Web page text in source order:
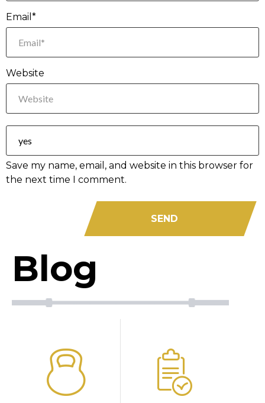
Email*
Website
Save my name, email, and website in this browser for
the next time I comment.
Blog